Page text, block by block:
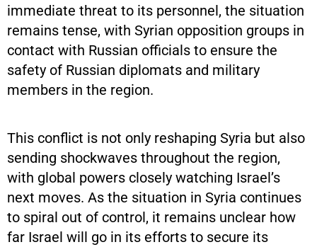
immediate threat to its personnel, the situation
remains tense, with Syrian opposition groups in
contact with Russian officials to ensure the
safety of Russian diplomats and military
members in the region.
This conflict is not only reshaping Syria but also
sending shockwaves throughout the region,
with global powers closely watching Israel’s
next moves. As the situation in Syria continues
to spiral out of control, it remains unclear how
far Israel will go in its efforts to secure its